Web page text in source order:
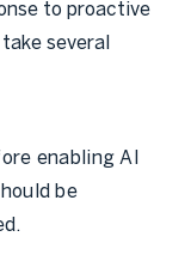
to proactive
several
enabling AI
be